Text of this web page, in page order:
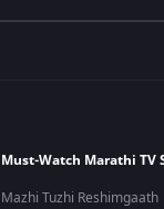
Must-Watch Marathi TV
Mazhi Tuzhi Reshimgaath